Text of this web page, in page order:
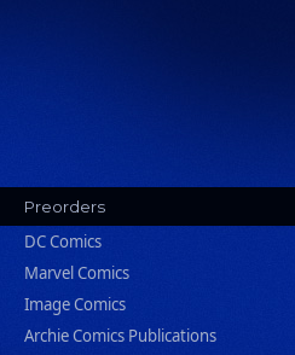
Preorders
DC Comics
Marvel Comics
Image Comics
Archie Comics Publications